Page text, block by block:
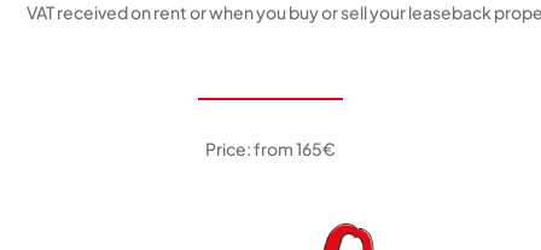
VAT received on rent or when you buy or sell your leaseback
Price: from 165€